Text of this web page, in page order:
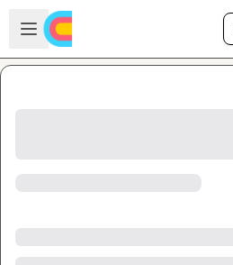
Skip to main content
Open sidebar